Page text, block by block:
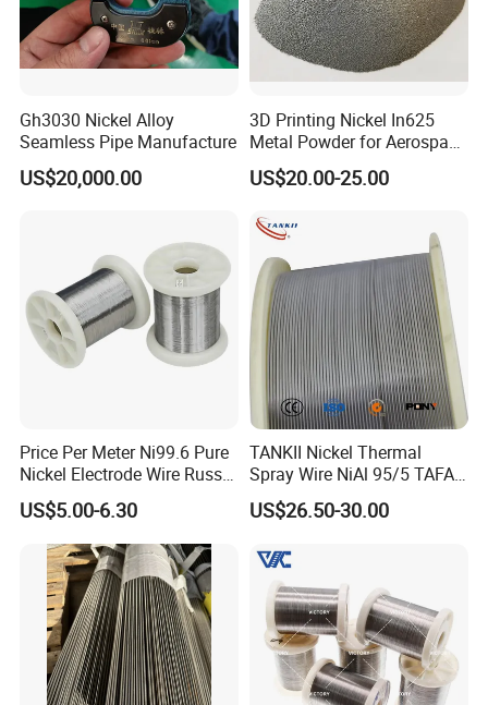
Gh3030 Nickel Alloy
Seamless Pipe Manufacture
US$20,000.00
3D Printing Nickel In625
Metal Powder for Aerospace
Turbine
US$20.00-25.00
Price Per Meter Ni99.6 Pure
Nickel Electrode Wire Russia
Pure Nickel Wire 0.00098in-
0.0059in 0.025mm-0.15mm
N2 N4 N6 Nickel 200 201
Pure Nickel Wire
US$5.00-6.30
TANKII Nickel Thermal
Spray Wire NiAl 95/5 TAFA
75B Metco 8400 welding
wire
US$26.50-30.00